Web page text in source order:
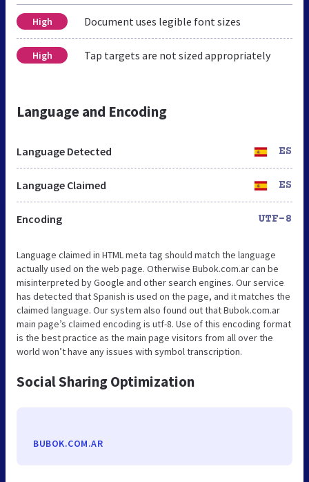
High Document uses legible font sizes
High Tap targets are not sized appropriately
Language and Encoding
Language Detected ES
Language Claimed ES
Encoding UTF-8
Language claimed in HTML meta tag should match the language
actually used on the web page. Otherwise Bubok.com.ar can be
misinterpreted by Google and other search engines. Our service
has detected that Spanish is used on the page, and it matches the
claimed language. Our system also found out that Bubok.com.ar
main page’s claimed encoding is utf-8. Use of this encoding format
is the best practice as the main page visitors from all over the
world won’t have any issues with symbol transcription.
Social Sharing Optimization
BUBOK.COM.AR